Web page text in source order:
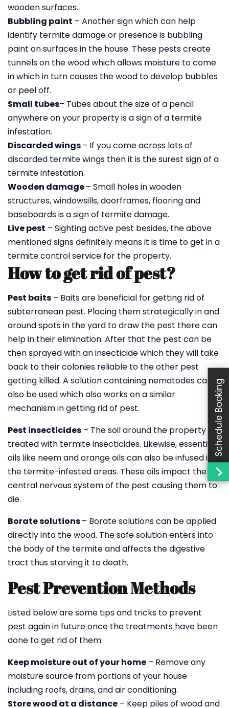
wooden surfaces.
Bubbling paint – Another sign which can help
identify termite damage or presence is bubbling
paint on surfaces in the house. These pests create
tunnels on the wood which allows moisture to come
in which in turn causes the wood to develop bubbles
or peel off.
Small tubes– Tubes about the size of a pencil
anywhere on your property is a sign of a termite
infestation.
Discarded wings– If you come across lots of
discarded termite wings then it is the surest sign of a
termite infestation.
Wooden damage– Small holes in wooden
structures, windowsills, doorframes, flooring and
baseboards is a sign of termite damage.
Live pest – Sighting active pest besides, the above
mentioned signs definitely means it is time to get in a
termite control service for the property.
How to get rid of pest?
Pest baits – Baits are beneficial for getting rid of
subterranean pest. Placing them strategically in and
around spots in the yard to draw the pest there can
help in their elimination. After that the pest can be
then sprayed with an insecticide which they will take
back to their colonies reliable to the other pest
getting killed. A solution containing nematodes can
also be used which also works on a similar
mechanism in getting rid of pest.
Pest insecticides – The soil around the property is
treated with termite insecticides. Likewise, essential
oils like neem and orange oils can also be infused into
the termite-infested areas. These oils impact the
central nervous system of the pest causing them to
die.
Borate solutions– Borate solutions can be applied
directly into the wood. The safe solution enters into
the body of the termite and affects the digestive
tract thus starving it to death.
Pest Prevention Methods
Listed below are some tips and tricks to prevent
pest again in future once the treatments have been
done to get rid of them:
Keep moisture out of your home – Remove any
moisture source from portions of your house
including roofs, drains, and air conditioning.
Store wood at a distance – Keep piles of wood and
Schedule Booking